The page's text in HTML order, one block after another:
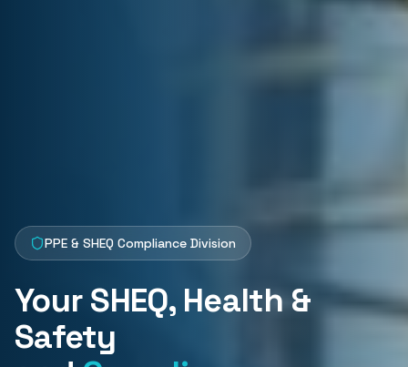
PPE & SHEQ Compliance Division
Your SHEQ, Health &
Safety